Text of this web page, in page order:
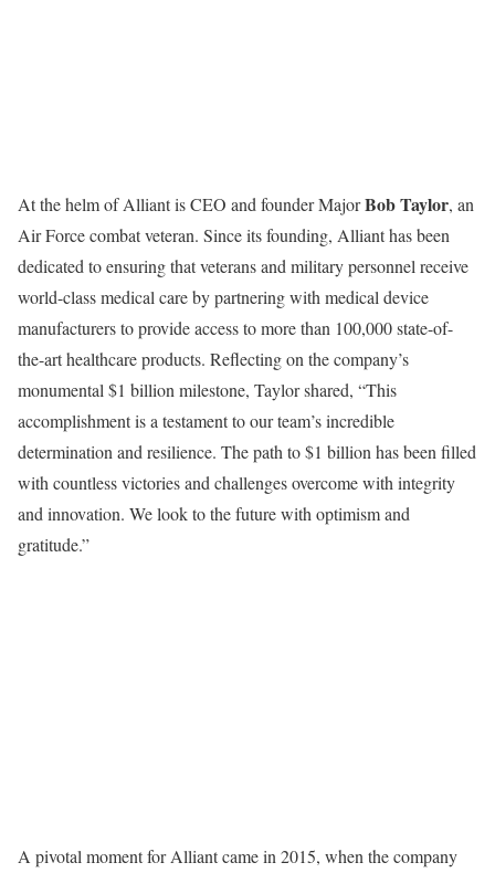
At the helm of Alliant is CEO and founder MajorBob Taylor, an
Air Force combat veteran. Since its founding, Alliant has been
dedicated to ensuring that veterans and military personnel receive
world-class medical care by partnering with medical device
manufacturers to provide access to more than 100,000 state-of-
the-art healthcare products. Reflecting on the company’s
monumental $1 billion milestone, Taylor shared, “This
accomplishment is a testament to our team’s incredible
determination and resilience. The path to $1 billion has been filled
with countless victories and challenges overcome with integrity
and innovation. We look to the future with optimism and
gratitude.”
A pivotal moment for Alliant came in 2015, when the company